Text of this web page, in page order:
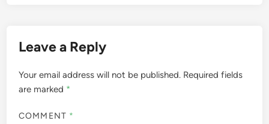
Leave a Reply
Your email address will not be published. Required fields
are marked *
COMMENT *